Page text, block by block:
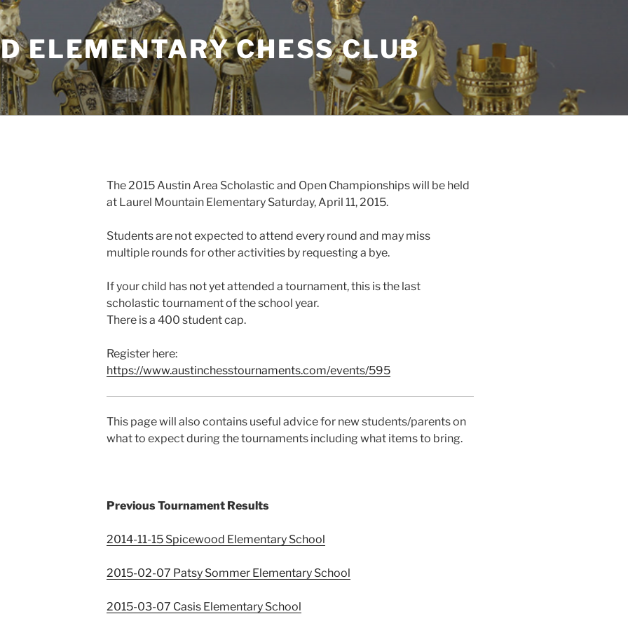
ELEMENTARY CHESS CLUB
The 2015 Austin Area Scholastic and Open Championships will be held
at Laurel Mountain Elementary Saturday, April 11, 2015.
Students are not expected to attend every round and may miss
multiple rounds for other activities by requesting a bye.
If your child has not yet attended a tournament, this is the last
scholastic tournament of the school year.
There is a 400 student cap.
Register here:
https://www.austinchesstournaments.com/events/595
This page will also contains useful advice for new students/parents on
what to expect during the tournaments including what items to bring.
Previous Tournament Results
2014-11-15 Spicewood Elementary School
2015-02-07 Patsy Sommer Elementary School
2015-03-07 Casis Elementary School